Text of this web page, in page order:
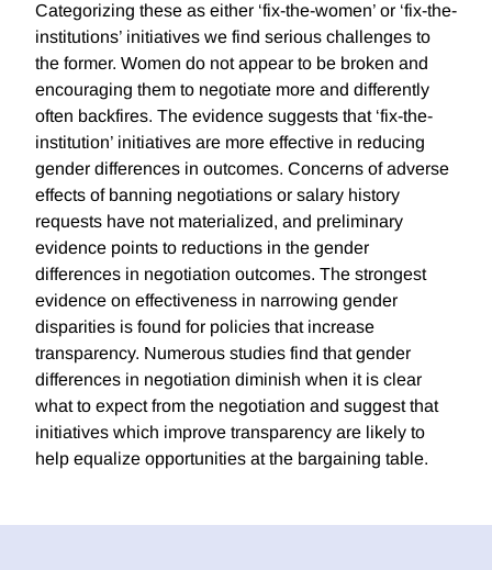
Categorizing these as either ‘fix-the-women’ or ‘fix-the-
institutions’ initiatives we find serious challenges to
the former. Women do not appear to be broken and
encouraging them to negotiate more and differently
often backfires. The evidence suggests that ‘fix-the-
institution’ initiatives are more effective in reducing
gender differences in outcomes. Concerns of adverse
effects of banning negotiations or salary history
requests have not materialized, and preliminary
evidence points to reductions in the gender
differences in negotiation outcomes. The strongest
evidence on effectiveness in narrowing gender
disparities is found for policies that increase
transparency. Numerous studies find that gender
differences in negotiation diminish when it is clear
what to expect from the negotiation and suggest that
initiatives which improve transparency are likely to
help equalize opportunities at the bargaining table.